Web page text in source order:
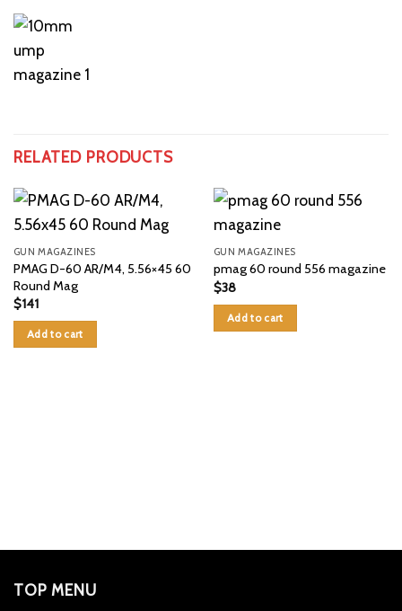
RELATED PRODUCTS
GUN MAGAZINES
PMAG D-60 AR/M4, 5.56×45 60
Round Mag
$141
Add to cart
GUN MAGAZINES
pmag 60 round 556 magazine
$38
Add to cart
TOP MENU